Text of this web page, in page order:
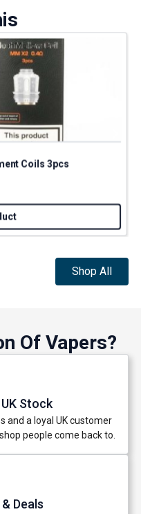
Coils 3pcs
Shop All
Of Vapers?
Stock
and a loyal UK customer
people come back to.
Deals